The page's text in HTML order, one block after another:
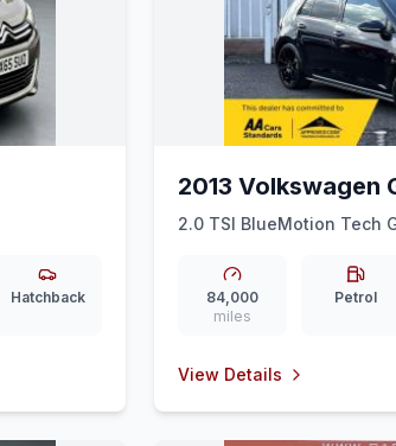
Hatchback
2013 Volkswagen
2.0 TSI BlueMotion Tech
84,000
miles
Petrol
View Details